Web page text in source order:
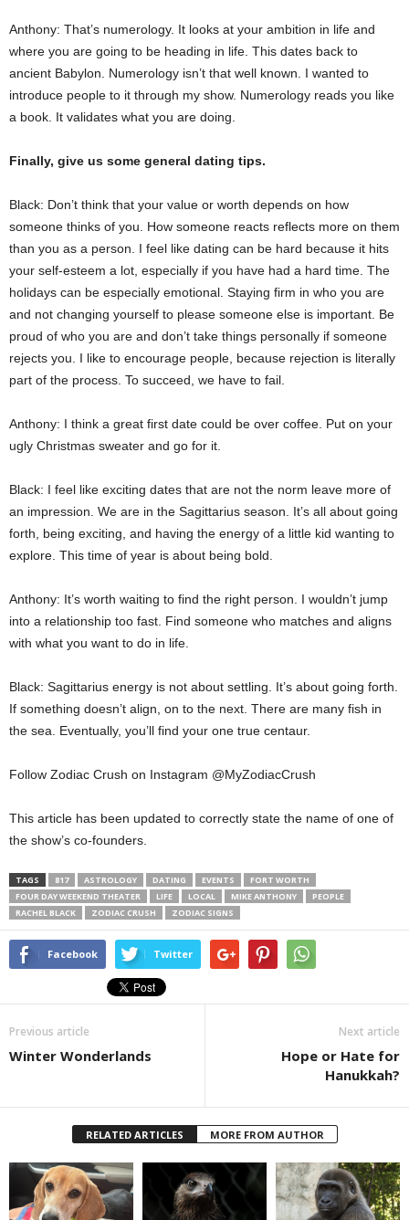
Anthony: That’s numerology. It looks at your ambition in life and
where you are going to be heading in life. This dates back to
ancient Babylon. Numerology isn’t that well known. I wanted to
introduce people to it through my show. Numerology reads you like
a book. It validates what you are doing.
Finally, give us some general dating tips.
Black: Don’t think that your value or worth depends on how
someone thinks of you. How someone reacts reflects more on them
than you as a person. I feel like dating can be hard because it hits
your self-esteem a lot, especially if you have had a hard time. The
holidays can be especially emotional. Staying firm in who you are
and not changing yourself to please someone else is important. Be
proud of who you are and don’t take things personally if someone
rejects you. I like to encourage people, because rejection is literally
part of the process. To succeed, we have to fail.
Anthony: I think a great first date could be over coffee. Put on your
ugly Christmas sweater and go for it.
Black: I feel like exciting dates that are not the norm leave more of
an impression. We are in the Sagittarius season. It’s all about going
forth, being exciting, and having the energy of a little kid wanting to
explore. This time of year is about being bold.
Anthony: It’s worth waiting to find the right person. I wouldn’t jump
into a relationship too fast. Find someone who matches and aligns
with what you want to do in life.
Black: Sagittarius energy is not about settling. It’s about going forth.
If something doesn’t align, on to the next. There are many fish in
the sea. Eventually, you’ll find your one true centaur.
Follow Zodiac Crush on Instagram @MyZodiacCrush
This article has been updated to correctly state the name of one of
the show’s co-founders.
TAGS 817 ASTROLOGY DATING EVENTS
FORT WORTH
FOUR DAY WEEKEND THEATER
LIFE LOCAL MIKE ANTHONY
PEOPLE
RACHEL BLACK
ZODIAC CRUSH ZODIAC SIGNS
Facebook Twitter
Previous article
Winter Wonderlands
Next article
Hope or Hate for
Hanukkah?
RELATED ARTICLES MORE FROM AUTHOR